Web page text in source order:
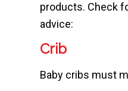
products. Check
advice:
Crib
Baby cribs must